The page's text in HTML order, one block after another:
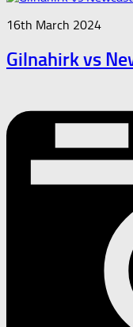
16th March 2024
Gilnahirk vs